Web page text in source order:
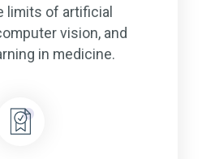
limits of artificial
vision, and
in medicine.